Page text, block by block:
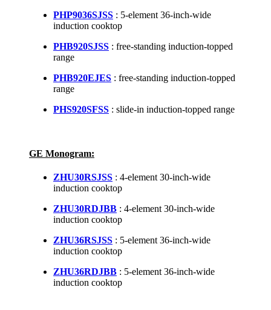
PHP9036SJSS : 5-element 36-inch-wide
induction cooktop
PHB920SJSS : free-standing induction-topped
range
PHB920EJES : free-standing induction-topped
range
PHS920SFSS : slide-in induction-topped range
GE Monogram:
ZHU30RSJSS : 4-element 30-inch-wide
induction cooktop
ZHU30RDJBB : 4-element 30-inch-wide
induction cooktop
ZHU36RSJSS : 5-element 36-inch-wide
induction cooktop
ZHU36RDJBB : 5-element 36-inch-wide
induction cooktop